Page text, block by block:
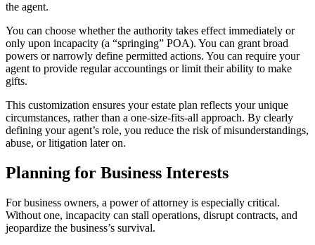
the agent.
You can choose whether the authority takes effect immediately or
only upon incapacity (a “springing” POA). You can grant broad
powers or narrowly define permitted actions. You can require your
agent to provide regular accountings or limit their ability to make
gifts.
This customization ensures your estate plan reflects your unique
circumstances, rather than a one-size-fits-all approach. By clearly
defining your agent’s role, you reduce the risk of misunderstandings,
abuse, or litigation later on.
Planning for Business Interests
For business owners, a power of attorney is especially critical.
Without one, incapacity can stall operations, disrupt contracts, and
jeopardize the business’s survival.